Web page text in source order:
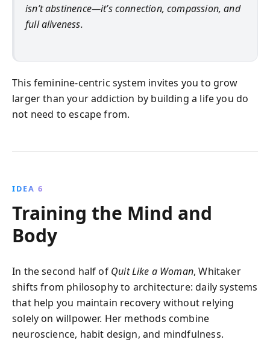
isn’t abstinence—it’s connection, compassion, and
full aliveness.
This feminine‑centric system invites you to grow
larger than your addiction by building a life you do
not need to escape from.
IDEA 6
Training the Mind and
Body
In the second half of Quit Like a Woman, Whitaker
shifts from philosophy to architecture: daily systems
that help you maintain recovery without relying
solely on willpower. Her methods combine
neuroscience, habit design, and mindfulness.